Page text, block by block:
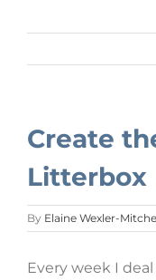
Create
Litterbox
By Elaine Wexler-
Every week I